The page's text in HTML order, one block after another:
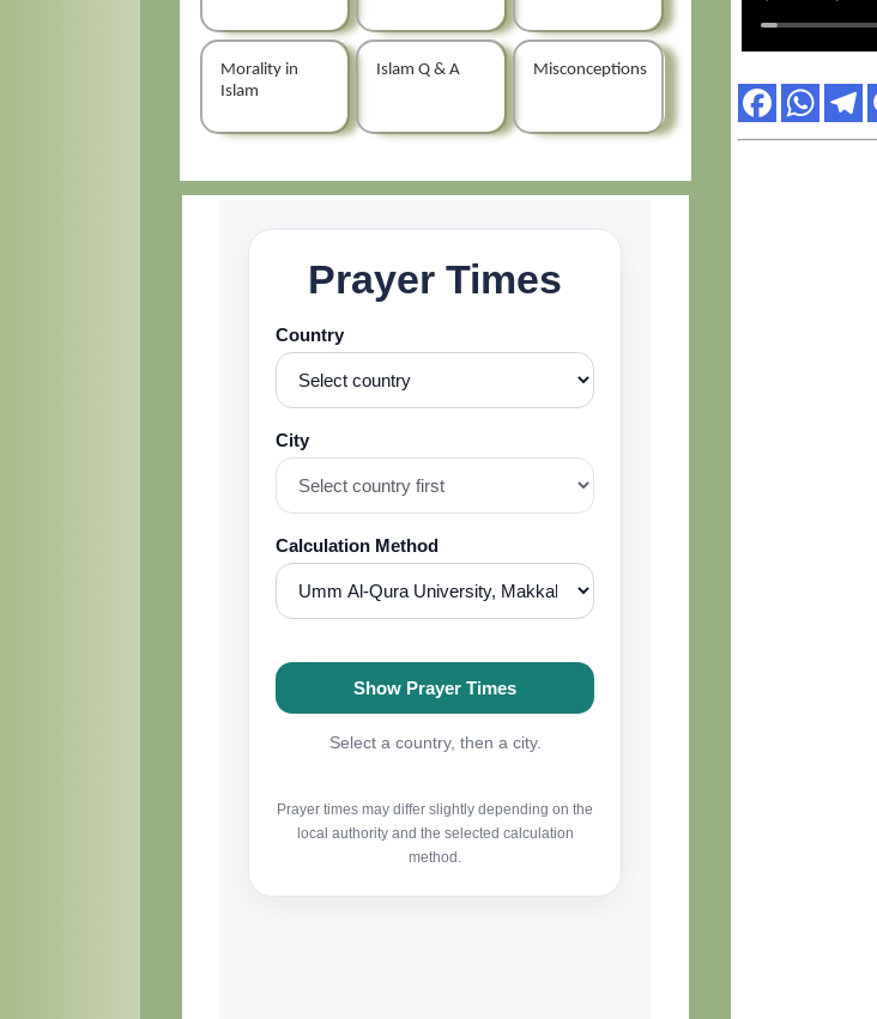
Morality in
Islam
Islam Q & A Misconceptions